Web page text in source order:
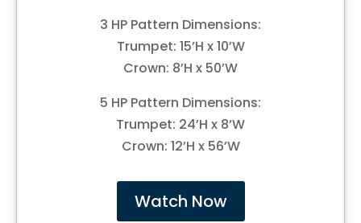
3 HP Pattern Dimensions:
Trumpet: 15’H x 10’W
Crown: 8’H x 50’W
5 HP Pattern Dimensions:
Trumpet: 24’H x 8’W
Crown: 12’H x 56’W
Watch Now